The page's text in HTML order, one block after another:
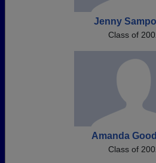
Jenny
Class of
Amanda
Class of